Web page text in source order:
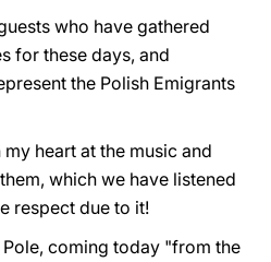
who have gathered
for these days, and
the Polish Emigrants
heart at the music and
which we have listened
respect due to it!
coming today "from the